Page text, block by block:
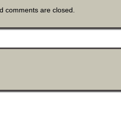
comments are closed.